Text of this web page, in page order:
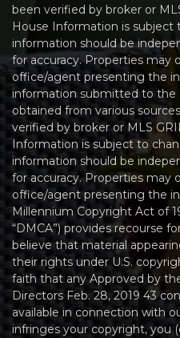
been verified by broker or
House Information is subject
information should be
for accuracy. Properties may
office/agent presenting the
information submitted to the
obtained from various
verified by broker or MLS
Information is subject to
information should be
for accuracy. Properties may
office/agent presenting the
Millennium Copyright Act of
“DMCA”) provides recourse
believe that material
their rights under U.S.
faith that any Approved by
Directors Feb. 28, 2019 43
available in connection with
infringes your copyright, you